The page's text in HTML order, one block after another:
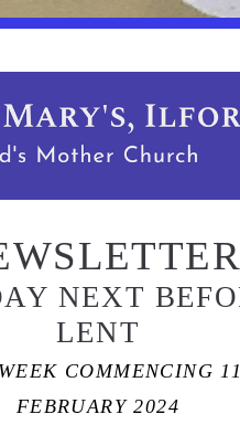
LENT
COMMENCING 11
FEBRUARY 2024